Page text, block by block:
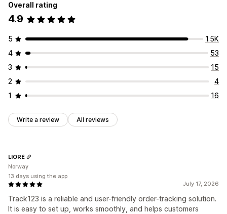
Overall rating
4.9
5
1.5K
4
53
3
15
2
4
1
16
Write a review All reviews
July 17, 2026
Track123 is a reliable and user-friendly order-tracking solution.
It is easy to set up, works smoothly, and helps customers
LIORÉ
Norway
13 days using the app